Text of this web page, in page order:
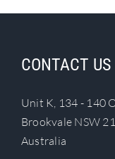
CONTACT US
Unit K, 134 - 140
Brookvale NSW
Australia